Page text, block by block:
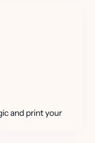
and print your